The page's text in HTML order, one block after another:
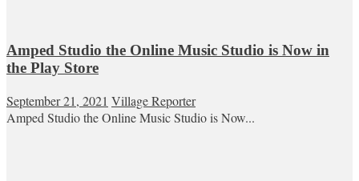
Amped Studio the Online Music Studio is Now in
the Play Store
September 21, 2021 Village Reporter
Amped Studio the Online Music Studio is Now...